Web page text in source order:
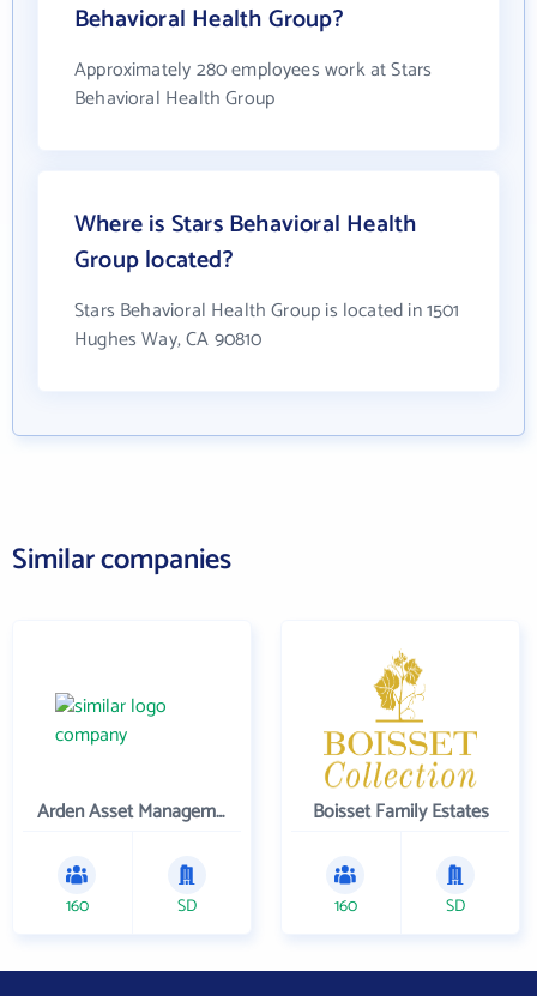
Behavioral Health Group?
Approximately 280 employees work at Stars
Behavioral Health Group
Where is Stars Behavioral Health
Group located?
Stars Behavioral Health Group is located in 1501
Hughes Way, CA 90810
Similar companies
Arden Asset Management LLC
160 SD
Boisset Family Estates
160 SD